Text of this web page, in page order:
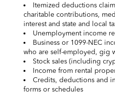
Itemized deductions
charitable contributions,
interest and state and local
Unemployment income
Business or 1099-NEC
who are self-employed, gig
Stock sales (including
Income from rental
Credits, deductions and
forms or schedules